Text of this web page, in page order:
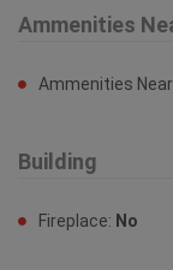
Ammenities
Ammenities Near
Building
Fireplace: No